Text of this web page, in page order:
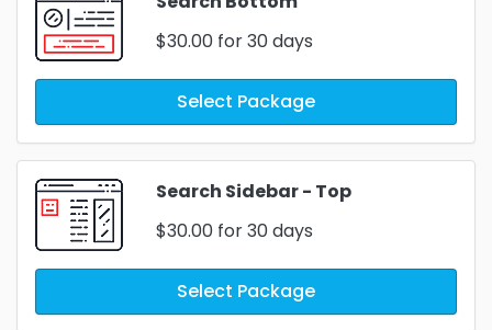
$30.00 for 30 days
Select Package
Search Sidebar - Top
$30.00 for 30 days
Select Package